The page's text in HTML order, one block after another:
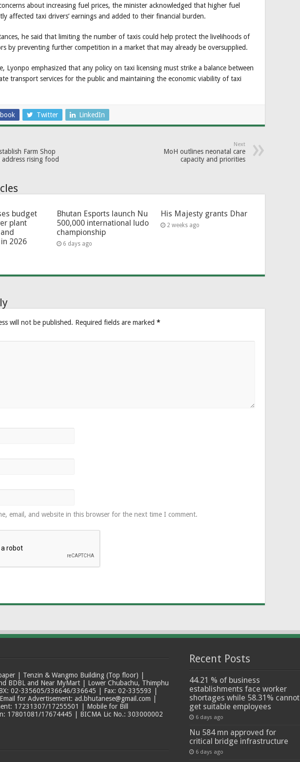
about increasing fuel prices, the minister acknowledged that higher fuel
affected taxi drivers’ earnings and added to their financial burden.
he said that limiting the number of taxis could help protect the livelihoods of
by preventing further competition in a market that may already be oversupplied.
Lyonpo emphasized that any policy on taxi licensing must strike a balance between
transport services for the public and maintaining the economic viability of taxi
Twitter LinkedIn
Farm Shop
rising food
Next
MoH outlines neonatal care
capacity and priorities
budget
plant
2026
Bhutan Esports launch Nu
500,000 international ludo
championship
6 days ago
His Majesty grants Dhar
2 weeks ago
will not be published. Required fields are marked *
email, and website in this browser for the next time I comment.
| Tenzin & Wangmo Building (Top floor) |
BDBL and Near MyMart | Lower Chubachu, Thimphu
02-335605/336646/336645 | Fax: 02-335593 |
for Advertisement: ad.bhutanese@gmail.com |
17231307/17255501 | Mobile for Bill
17801081/17674445 | BICMA Lic No.: 303000002
Recent Posts
44.21 % of business
establishments face worker
shortages while 58.31% cannot
get suitable employees
6 days ago
Nu 584 mn approved for
critical bridge infrastructure
6 days ago